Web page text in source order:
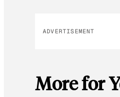
ADVERTISEMENT
More for